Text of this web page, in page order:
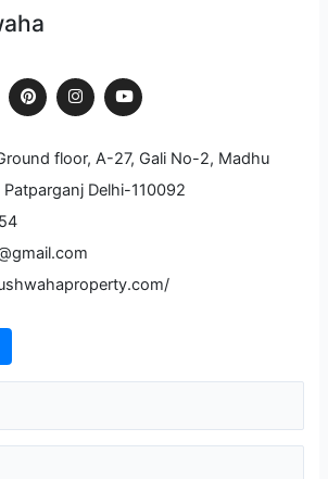
floor, A-27, Gali No-2, Madhu
Delhi-110092